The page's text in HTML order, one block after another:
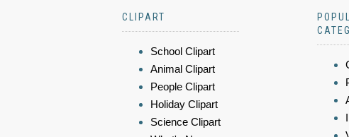
CLIPART
School Clipart
Animal Clipart
People Clipart
Holiday Clipart
Science Clipart